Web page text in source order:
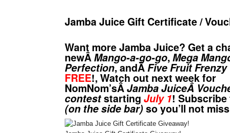
Jamba Juice Gift Certificate /
Want moreJamba Juice? Get a
newÂMango-a-go-go,Mega
Perfection, andÂFive Fruit Frenzy
FREE!, Watch out next week for
NomNom’sÂJamba JuiceÂ
conteststarting July 1!
(on the side bar)so you’ll not